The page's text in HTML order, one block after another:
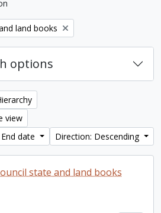
land books
options
view
date
Direction: Descending
state and land books